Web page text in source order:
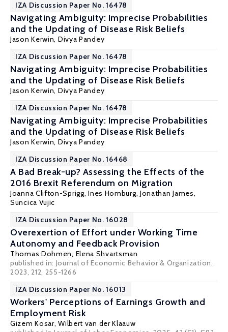
IZA Discussion Paper No. 16478
Navigating Ambiguity: Imprecise Probabilities
and the Updating of Disease Risk Beliefs
Jason Kerwin, Divya Pandey
IZA Discussion Paper No. 16478
Navigating Ambiguity: Imprecise Probabilities
and the Updating of Disease Risk Beliefs
Jason Kerwin, Divya Pandey
IZA Discussion Paper No. 16478
Navigating Ambiguity: Imprecise Probabilities
and the Updating of Disease Risk Beliefs
Jason Kerwin, Divya Pandey
IZA Discussion Paper No. 16468
A Bad Break-up? Assessing the Effects of the
2016 Brexit Referendum on Migration
Joanna Clifton-Sprigg, Ines Homburg, Jonathan James,
Suncica Vujic
IZA Discussion Paper No. 16028
Overexertion of Effort under Working Time
Autonomy and Feedback Provision
Thomas Dohmen, Elena Shvartsman
published in: Journal of Economic Behavior & Organization,
2023, 212, 255-1266
IZA Discussion Paper No. 16013
Workers' Perceptions of Earnings Growth and
Employment Risk
Gizem Kosar,Wilbert van der Klaauw